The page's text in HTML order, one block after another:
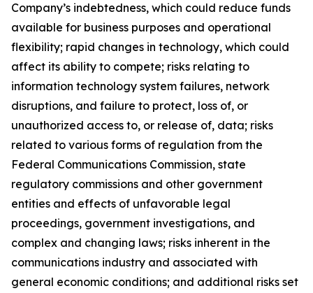
Company’s indebtedness, which could reduce funds
available for business purposes and operational
flexibility; rapid changes in technology, which could
affect its ability to compete; risks relating to
information technology system failures, network
disruptions, and failure to protect, loss of, or
unauthorized access to, or release of, data; risks
related to various forms of regulation from the
Federal Communications Commission, state
regulatory commissions and other government
entities and effects of unfavorable legal
proceedings, government investigations, and
complex and changing laws; risks inherent in the
communications industry and associated with
general economic conditions; and additional risks set